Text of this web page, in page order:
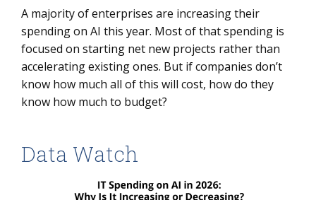
A majority of enterprises are increasing their
spending on AI this year. Most of that spending is
focused on starting net new projects rather than
accelerating existing ones. But if companies don’t
know how much all of this will cost, how do they
know how much to budget?
Data Watch